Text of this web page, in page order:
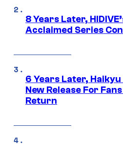
8 Years Later,
Acclaimed Series
6 Years Later,
New Release For
Return